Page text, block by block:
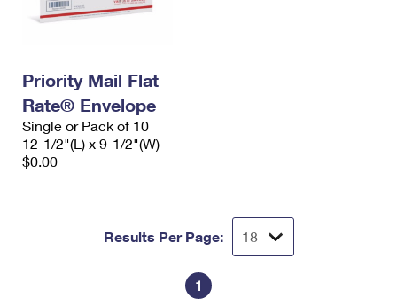
Priority Mail Flat
Rate® Envelope
Single or Pack of 10
12-1/2"(L) x 9-1/2"(W)
$0.00
Results Per Page:
1